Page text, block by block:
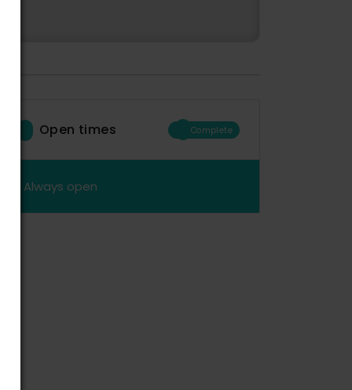
Open times Complete
Always open